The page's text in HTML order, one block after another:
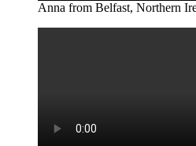
Anna from Belfast, Northern